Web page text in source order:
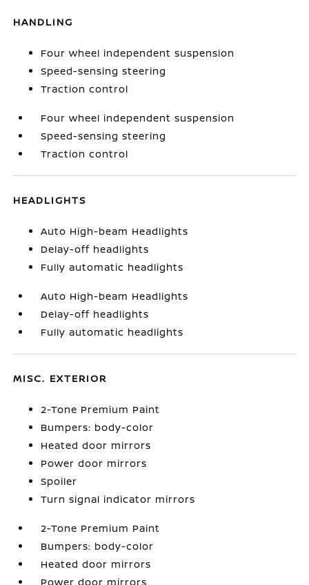
HANDLING
Four wheel independent suspension
Speed-sensing steering
Traction control
Four wheel independent suspension
Speed-sensing steering
Traction control
HEADLIGHTS
Auto High-beam Headlights
Delay-off headlights
Fully automatic headlights
Auto High-beam Headlights
Delay-off headlights
Fully automatic headlights
MISC. EXTERIOR
2-Tone Premium Paint
Bumpers: body-color
Heated door mirrors
Power door mirrors
Spoiler
Turn signal indicator mirrors
2-Tone Premium Paint
Bumpers: body-color
Heated door mirrors
Power door mirrors